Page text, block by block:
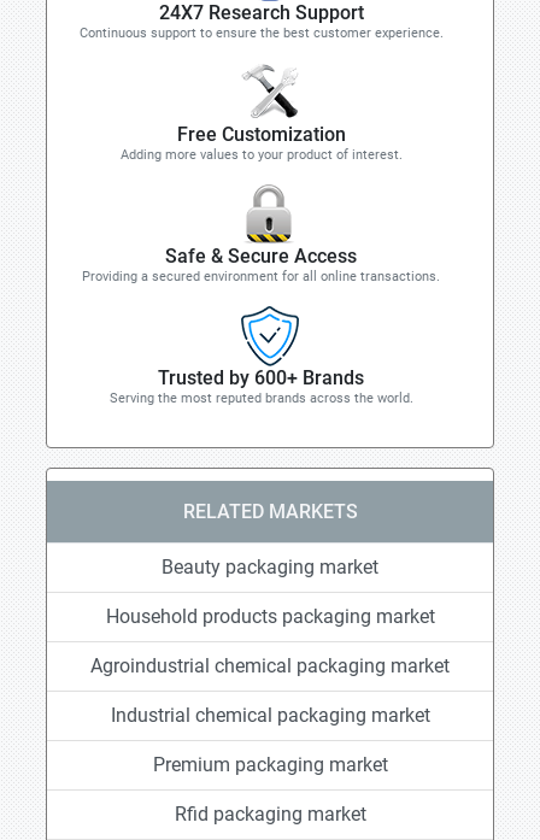
24X7 Research Support
Continuous support to ensure the best customer experience.
Free Customization
Adding more values to your product of interest.
Safe & Secure Access
Providing a secured environment for all online transactions.
Trusted by 600+ Brands
Serving the most reputed brands across the world.
RELATED MARKETS
Beauty packaging market
Household products packaging market
Agroindustrial chemical packaging market
Industrial chemical packaging market
Premium packaging market
Rfid packaging market